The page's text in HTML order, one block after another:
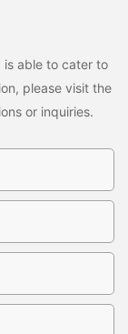
is able to cater to
please visit the
or inquiries.